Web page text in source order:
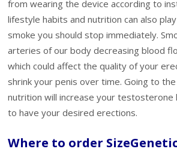
from wearing the device according to
lifestyle habits and nutrition can also
smoke you should stop immediately.
arteries of our body decreasing blood
which could affect the quality of your
shrink your penis over time. Going to
nutrition will increase your testosterone
to have your desired erections.
Where to order